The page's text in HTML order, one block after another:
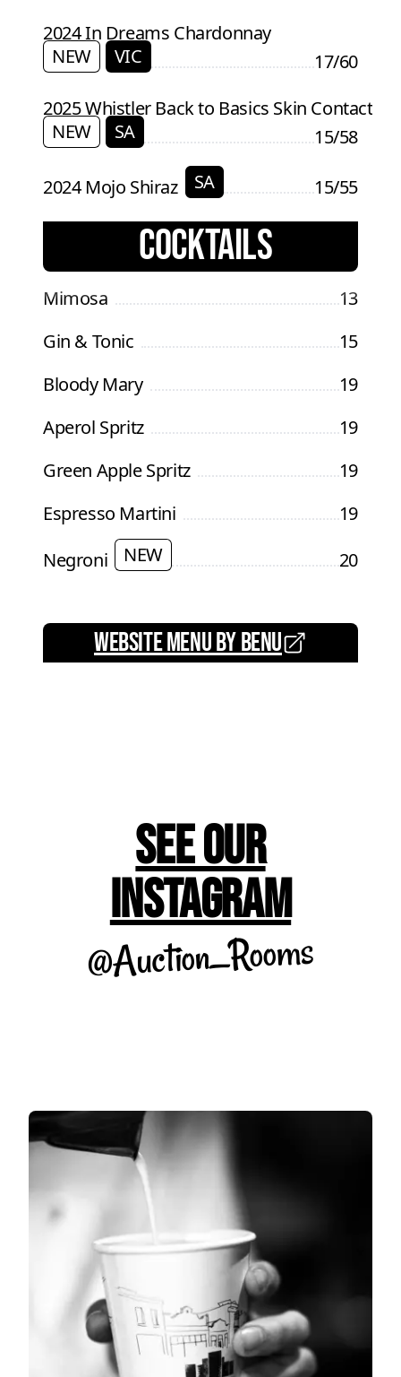
2024 In Dreams Chardonnay
NEW
VIC
17/60
2025 Whistler Back to Basics Skin Contact
NEW
SA 15/58
2024 Mojo Shiraz SA 15/55
COCKTAILS
Mimosa
13
Gin & Tonic
15
Bloody Mary
19
Aperol Spritz
19
Green Apple Spritz
19
Espresso Martini
19
Negroni
NEW 20
website menu by benu
See Our
Instagram
@Auction_Rooms